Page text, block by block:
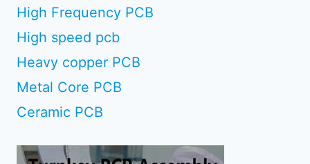
High Frequency PCB
High speed pcb
Heavy copper PCB
Metal Core PCB
Ceramic PCB